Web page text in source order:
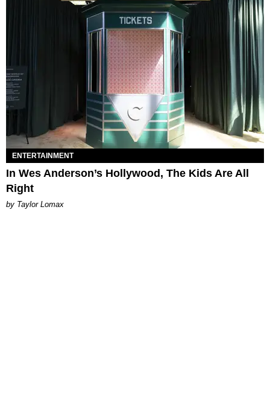
ENTERTAINMENT
In Wes Anderson’s Hollywood, The Kids Are All
Right
by Taylor Lomax